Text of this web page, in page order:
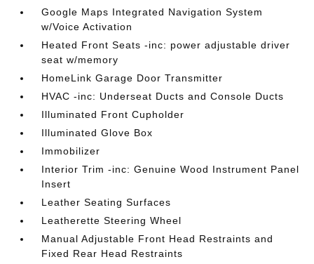
Google Maps Integrated Navigation System
w/Voice Activation
Heated Front Seats -inc: power adjustable driver
seat w/memory
HomeLink Garage Door Transmitter
HVAC -inc: Underseat Ducts and Console Ducts
Illuminated Front Cupholder
Illuminated Glove Box
Immobilizer
Interior Trim -inc: Genuine Wood Instrument Panel
Insert
Leather Seating Surfaces
Leatherette Steering Wheel
Manual Adjustable Front Head Restraints and
Fixed Rear Head Restraints